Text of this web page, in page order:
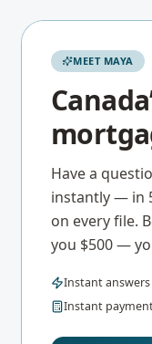
MEET MAYA
Have a
instantly — in
on every file.
you $500 —
Instant answers
Instant